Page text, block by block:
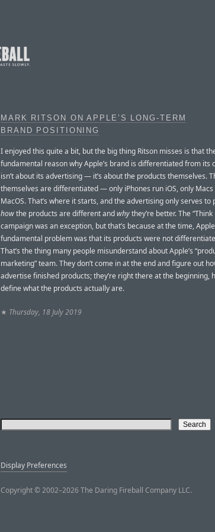
MARK RITSON ON APPLE’S LONG-TERM
BRAND POSITIONING
I enjoyed this quite a bit, but the big thing Ritson misses is that
fundamental reason why Apple’s brand is differentiated from its
isn’t about its advertising — it’s about the products themselves.
themselves are differentiated — only iPhones run iOS, only
MacOS. That’s where it starts, and the advertising only serves to
howthe products are different andwhythey’re better. The
campaign was an exception, but that’s because at the time,
fundamental problem was that its products were not
That’s the thing many people misunderstand about Apple’s
marketing” team. They don’t come in at the end and figure out
advertise finished products; they’re right there at the beginning,
define what the products actually are.
★ Thursday, 18 July 2019
Display Preferences
Copyright © 2002–2026 The Daring Fireball Company LLC.